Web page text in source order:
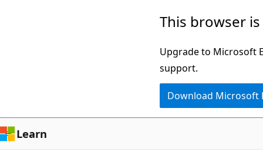
This browser
Upgrade to Microsoft
support.
Download Microsoft
Learn